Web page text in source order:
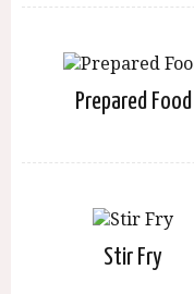
Prepared Food
Stir Fry